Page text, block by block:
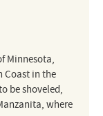
Minnesota,
Coast in the
be shoveled,
where